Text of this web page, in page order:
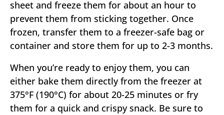
sheet and freeze them for about an hour to
prevent them from sticking together. Once
frozen, transfer them to a freezer-safe bag or
container and store them for up to 2-3 months.
When you’re ready to enjoy them, you can
either bake them directly from the freezer at
375°F (190°C) for about 20-25 minutes or fry
them for a quick and crispy snack. Be sure to